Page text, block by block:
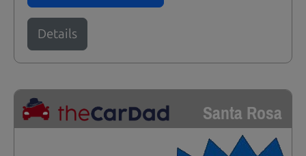
Details
Santa Rosa